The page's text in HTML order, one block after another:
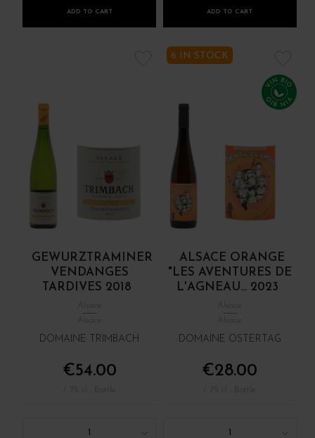
ADD TO CART ADD TO CART
GEWURZTRAMINER
VENDANGES
TARDIVES 2018
Alsace
Alsace
DOMAINE TRIMBACH
€54.00
1
6 IN STOCK
ALSACE ORANGE
"LES AVENTURES DE
L'AGNEAU... 2023
Alsace
Alsace
DOMAINE OSTERTAG
€28.00
1